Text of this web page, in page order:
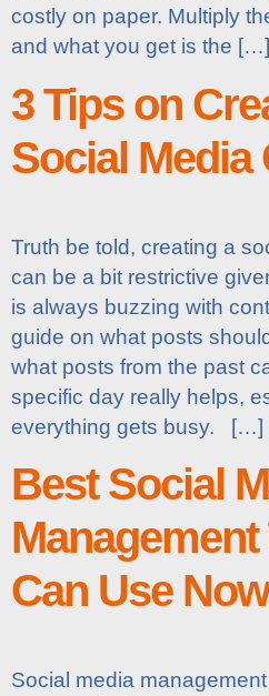
costly on paper. Multiply
and what you get is the […]
3 Tips on
Social Media
Truth be told, creating a
can be a bit restrictive
is always buzzing with
guide on what posts
what posts from the past
specific day really helps,
everything gets busy. […]
Best Social
Management
Can Use Now
Social media